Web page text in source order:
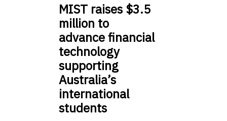
MIST raises $3.5
million to
advance financial
technology
supporting
Australia’s
international
students